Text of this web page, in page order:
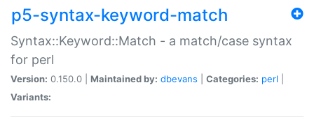
p5-syntax-keyword-match
Syntax::Keyword::Match - a match/case syntax
for perl
Version: 0.150.0 | Maintained by: dbevans Categories: perl
Variants: